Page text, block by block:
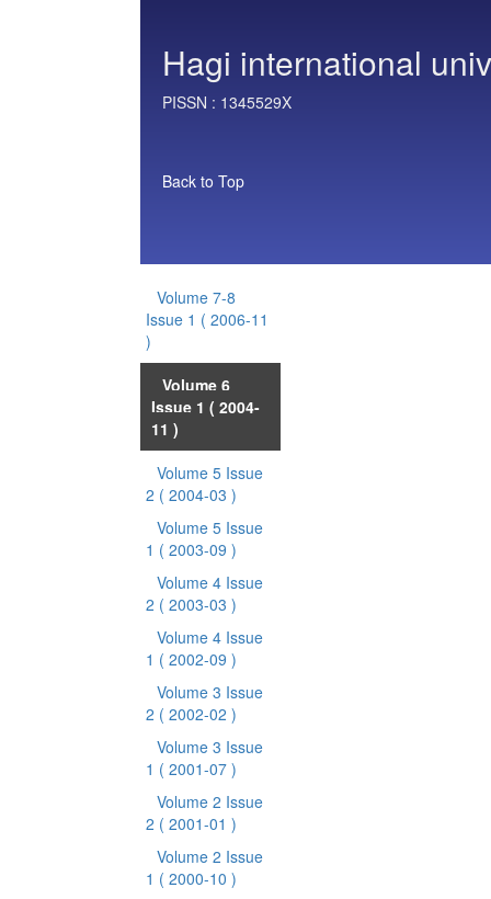
Hagi international
PISSN : 1345529X
Back to Top
Volume 7-8
Issue 1 ( 2006-11
)
Volume 6
Issue 1 ( 2004-
11 )
Volume 5 Issue
2 ( 2004-03 )
Volume 5 Issue
1 ( 2003-09 )
Volume 4 Issue
2 ( 2003-03 )
Volume 4 Issue
1 ( 2002-09 )
Volume 3 Issue
2 ( 2002-02 )
Volume 3 Issue
1 ( 2001-07 )
Volume 2 Issue
2 ( 2001-01 )
Volume 2 Issue
1 ( 2000-10 )